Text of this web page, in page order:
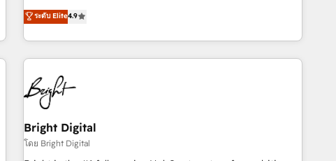
one of our globally integrated teams has worked with
clients just like you Let’s explore whether S2 is the partner
an agency that's experienced in every inch of HubSpot and
willing to work hand-in-hand with your team to simplify the
complex and build a better experience for your team and
customers.
ระดับ Elite4.9
Bright Digital
โดย Bright Digital